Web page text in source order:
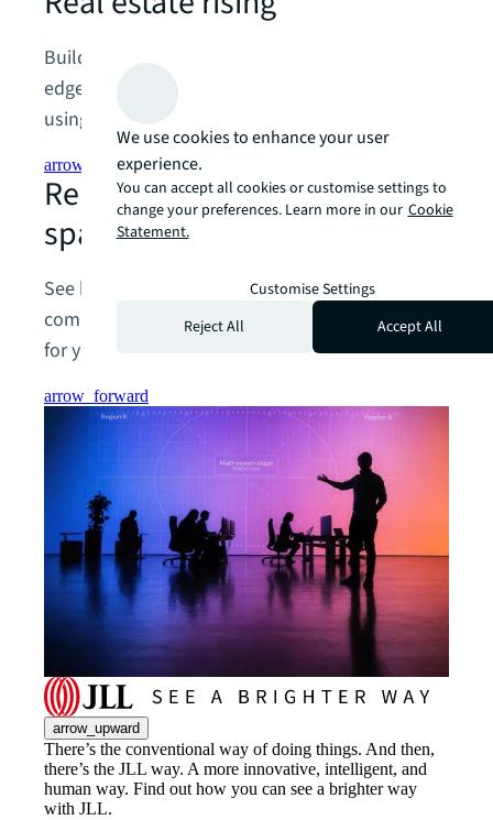
Buildings aren’t just a cost, they’re a competitive
edge. The smartest companies and investors are
using their real estate to drive real growth.
arrow_forward
Reimagining the future of
spaces
See beyond today’s operations to tomorrow’s
competitive advantage with a CRE strategy built
for your future.
arrow_forward
arrow_upward
There’s the conventional way of doing things. And then,
there’s the JLL way. A more innovative, intelligent, and
human way. Find out how you can see a brighter way
with JLL.
We use cookies to enhance your user
experience.
You can accept all cookies or customise settings to
change your preferences. Learn more in our Cookie
Statement.
Customise Settings
Reject All
Accept All